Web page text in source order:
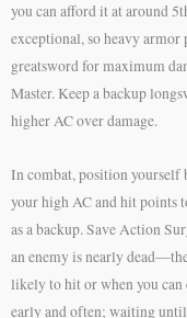
you can afford it at around
exceptional, so heavy
greatsword for maximum
Master. Keep a backup
higher AC over damage.
In combat, position yourself
your high AC and hit points
as a backup. Save Action
an enemy is nearly
likely to hit or when you can
early and often; waiting until